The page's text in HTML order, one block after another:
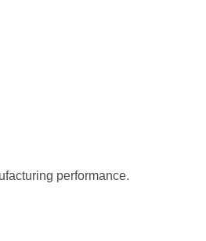
performance.